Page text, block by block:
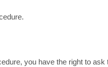
you have the right to